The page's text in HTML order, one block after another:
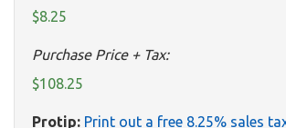
$8.25
Purchase Price + Tax:
$108.25
Protip: Print out a free 8.25% sales